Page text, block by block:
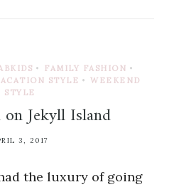
• FAMILY FASHION •
STYLE • WEEKEND
STYLE
on Jekyll Island
3, 2017
the luxury of going